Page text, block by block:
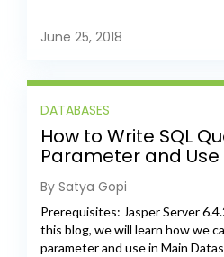
June 25, 2018
DATABASES
How to Write SQL
Parameter and
Sub Datasets
By Satya Gopi
Prerequisites: Jasper Server
this blog, we will learn how we
parameter and use in Main